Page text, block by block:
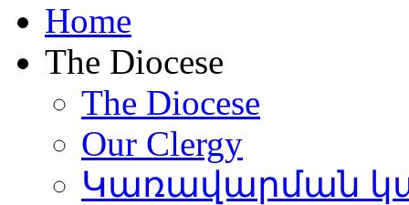
Home
The Diocese
The Diocese
Our Clergy
Կառավարման